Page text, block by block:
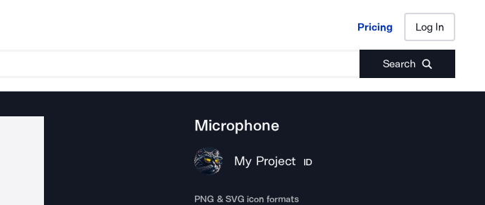
Pricing Log In
Search
Pricing Log In
Microphone
My Project ID
PNG & SVG icon formats